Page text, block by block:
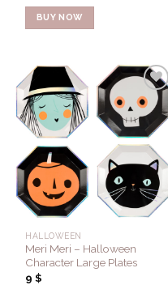
BUY NOW
Add to
Wishlist
HALLOWEEN
Meri Meri – Halloween
Character Large Plates
9$